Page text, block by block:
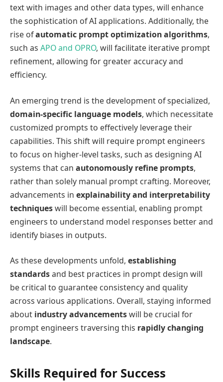
text with images and other data types, will enhance
the sophistication of AI applications. Additionally, the
rise ofautomatic prompt optimization algorithms,
such as APO and OPRO, will facilitate iterative prompt
refinement, allowing for greater accuracy and
efficiency.
An emerging trend is the development of specialized,
domain-specific language models, which necessitate
customized prompts to effectively leverage their
capabilities. This shift will require prompt engineers
to focus on higher-level tasks, such as designing AI
systems that can autonomously refine prompts,
rather than solely manual prompt crafting. Moreover,
advancements in explainability and interpretability
techniqueswill become essential, enabling prompt
engineers to understand model responses better and
identify biases in outputs.
As these developments unfold, establishing
standardsand best practices in prompt design will
be critical to guarantee consistency and quality
across various applications. Overall, staying informed
about industry advancementswill be crucial for
prompt engineers traversing this rapidly changing
landscape.
Skills Required for Success